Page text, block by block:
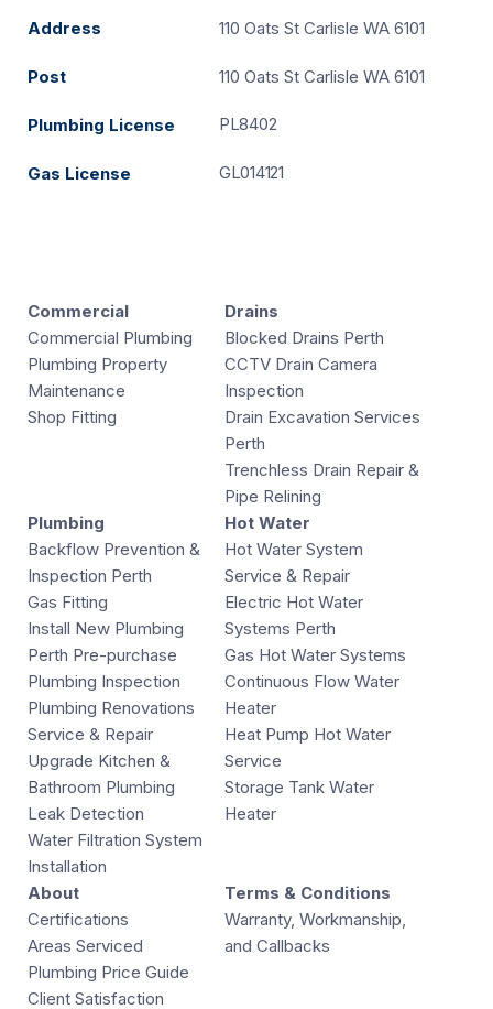
Address 110 Oats St Carlisle WA 6101
Post 110 Oats St Carlisle WA 6101
Plumbing License PL8402
Gas License GL014121
Commercial
Commercial Plumbing
Plumbing Property
Maintenance
Shop Fitting
Drains
Blocked Drains Perth
CCTV Drain Camera
Inspection
Drain Excavation Services
Perth
Trenchless Drain Repair &
Pipe Relining
Plumbing
Backflow Prevention &
Inspection Perth
Gas Fitting
Install New Plumbing
Perth Pre-purchase
Plumbing Inspection
Plumbing Renovations
Service & Repair
Upgrade Kitchen &
Bathroom Plumbing
Leak Detection
Water Filtration System
Installation
Hot Water
Hot Water System
Service & Repair
Electric Hot Water
Systems Perth
Gas Hot Water Systems
Continuous Flow Water
Heater
Heat Pump Hot Water
Service
Storage Tank Water
Heater
About
Certifications
Areas Serviced
Plumbing Price Guide
Client Satisfaction
Terms & Conditions
Warranty, Workmanship,
and Callbacks